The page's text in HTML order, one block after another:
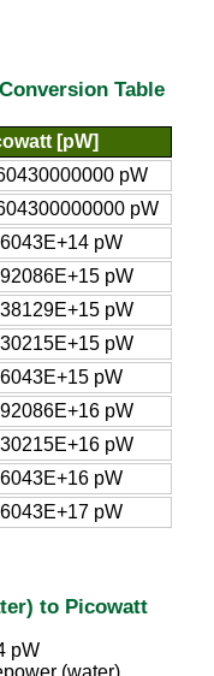
Table
[pW]
pW
pW
pW
pW
pW
pW
pW
pW
pW
pW
pW
to Picowatt
pW